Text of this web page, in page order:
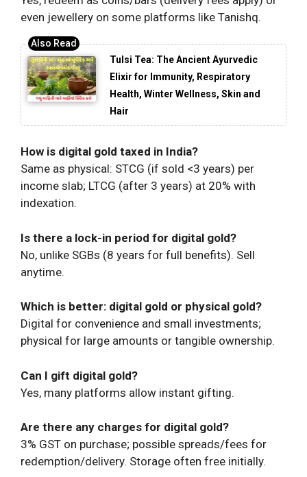
even jewellery on some platforms like Tanishq.
Tulsi Tea: The Ancient Ayurvedic
Elixir for Immunity, Respiratory
Health, Winter Wellness, Skin and
Hair
How is digital gold taxed in India?
Same as physical: STCG (if sold <3 years) per
income slab; LTCG (after 3 years) at 20% with
indexation.
Is there a lock-in period for digital gold?
No, unlike SGBs (8 years for full benefits). Sell
anytime.
Which is better: digital gold or physical gold?
Digital for convenience and small investments;
physical for large amounts or tangible ownership.
Can I gift digital gold?
Yes, many platforms allow instant gifting.
Are there any charges for digital gold?
3% GST on purchase; possible spreads/fees for
redemption/delivery. Storage often free initially.